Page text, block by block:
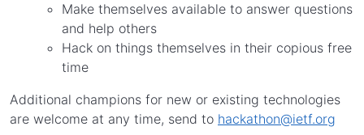
Make themselves available to answer questions
and help others
Hack on things themselves in their copious free
time
Additional champions for new or existing technologies
are welcome at any time, send to hackathon@ietf.org